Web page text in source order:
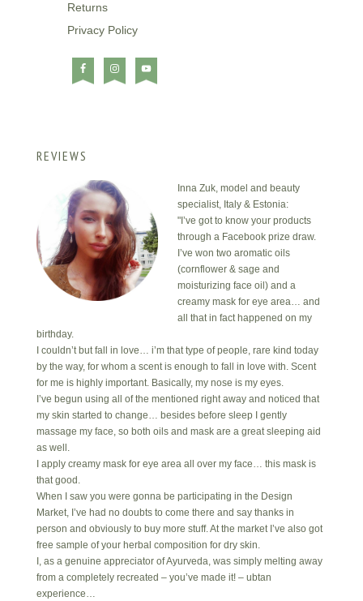
Returns
Privacy Policy
REVIEWS
Inna Zuk, model and beauty
specialist, Italy & Estonia:
"I’ve got to know your products
through a Facebook prize draw.
I’ve won two aromatic oils
(cornflower & sage and
moisturizing face oil) and a
creamy mask for eye area… and
all that in fact happened on my
birthday.
I couldn’t but fall in love… i’m that type of people, rare kind today
by the way, for whom a scent is enough to fall in love with. Scent
for me is highly important. Basically, my nose is my eyes.
I’ve begun using all of the mentioned right away and noticed that
my skin started to change… besides before sleep I gently
massage my face, so both oils and mask are a great sleeping aid
as well.
I apply creamy mask for eye area all over my face… this mask is
that good.
When I saw you were gonna be participating in the Design
Market, I’ve had no doubts to come there and say thanks in
person and obviously to buy more stuff. At the market I’ve also got
free sample of your herbal composition for dry skin.
I, as a genuine appreciator of Ayurveda, was simply melting away
from a completely recreated – you’ve made it! – ubtan
experience…